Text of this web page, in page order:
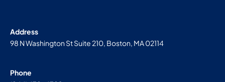
Address
98 N Washington St Suite 210, Boston, MA 02114
Phone